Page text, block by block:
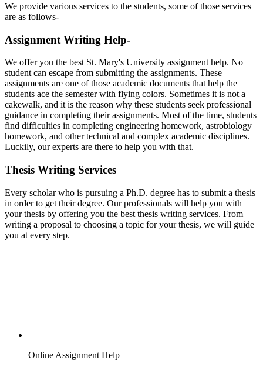
We provide various services to the students, some of those services
are as follows-
Assignment Writing Help-
We offer you the best St. Mary's University assignment help. No
student can escape from submitting the assignments. These
assignments are one of those academic documents that help the
students ace the semester with flying colors. Sometimes it is not a
cakewalk, and it is the reason why these students seek professional
guidance in completing their assignments. Most of the time, students
find difficulties in completing engineering homework, astrobiology
homework, and other technical and complex academic disciplines.
Luckily, our experts are there to help you with that.
Thesis Writing Services
Every scholar who is pursuing a Ph.D. degree has to submit a thesis
in order to get their degree. Our professionals will help you with
your thesis by offering you the best thesis writing services. From
writing a proposal to choosing a topic for your thesis, we will guide
you at every step.
Online Assignment Help